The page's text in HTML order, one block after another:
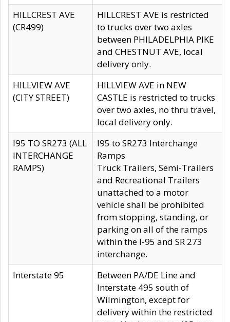
HILLCREST AVE
(CR499)
HILLCREST AVE is restricted
to trucks over two axles
between PHILADELPHIA PIKE
and CHESTNUT AVE, local
delivery only.
HILLVIEW AVE
(CITY STREET)
HILLVIEW AVE in NEW
CASTLE is restricted to trucks
over two axles, no thru travel,
local delivery only.
I95 TO SR273 (ALL
INTERCHANGE
RAMPS)
I95 to SR273 Interchange
Ramps
Truck Trailers, Semi-Trailers
and Recreational Trailers
unattached to a motor
vehicle shall be prohibited
from stopping, standing, or
parking on all of the ramps
within the I-95 and SR 273
interchange.
Interstate 95
Between PA/DE Line and
Interstate 495 south of
Wilmington, except for
delivery within the restricted